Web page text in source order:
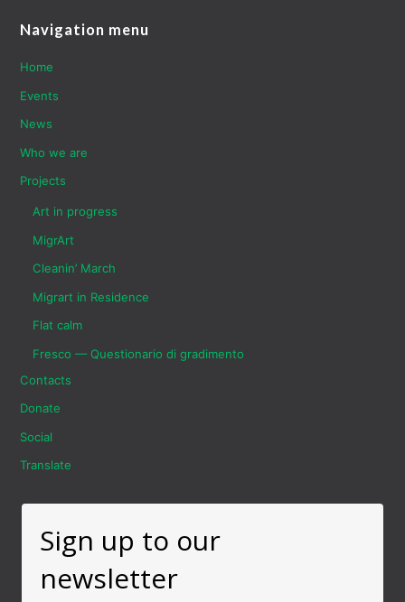
Navigation menu
Home
Events
News
Who we are
Projects
Art in progress
MigrArt
Cleanin’ March
Migrart in Residence
Flat calm
Fresco — Questionario di gradimento
Contacts
Donate
Social
Translate
Sign up to our
newsletter